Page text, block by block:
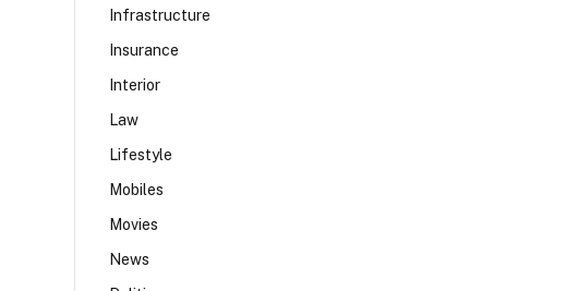
Infrastructure
Insurance
Interior
Law
Lifestyle
Mobiles
Movies
News